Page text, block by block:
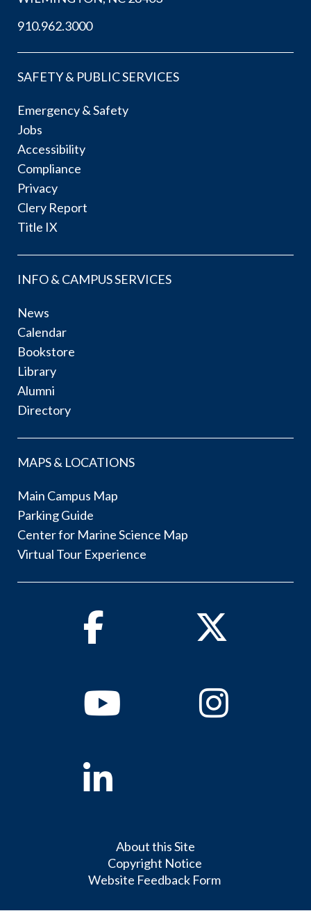
910.962.3000
SAFETY & PUBLIC SERVICES
Emergency & Safety
Jobs
Accessibility
Compliance
Privacy
Clery Report
Title IX
INFO & CAMPUS SERVICES
News
Calendar
Bookstore
Library
Alumni
Directory
MAPS & LOCATIONS
Main Campus Map
Parking Guide
Center for Marine Science Map
Virtual Tour Experience
Facebook Twitter
YoutubeInstagram
Linkedin
About this Site
Copyright Notice
Website Feedback Form